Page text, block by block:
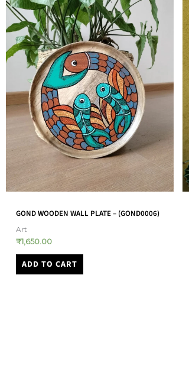
TREE OF LIFE ROGAN ART ON COTTON
CLOTH – (TLRA0002)
Art
₹13,500.00
ADD TO CART